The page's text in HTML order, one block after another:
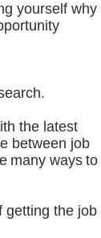
yourself why
the latest
between job
many ways to
getting the job